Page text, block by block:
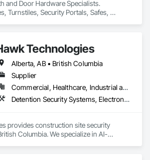
and Door Hardware Specialists.
Turnstiles, Security Portals, Safes,
Technologies
Alberta, AB • British Columbia
Supplier
Commercial, Healthcare, Industrial and Energy, Infrastructure, Institutional, Residential
Detention Security Systems, Electronic Security, Integrated Automation Systems For Electronic Security, Security Detection Alarm and Monitoring, Temporary Security, Video Surveillance
provides construction site security
Columbia. We specialize in AI-